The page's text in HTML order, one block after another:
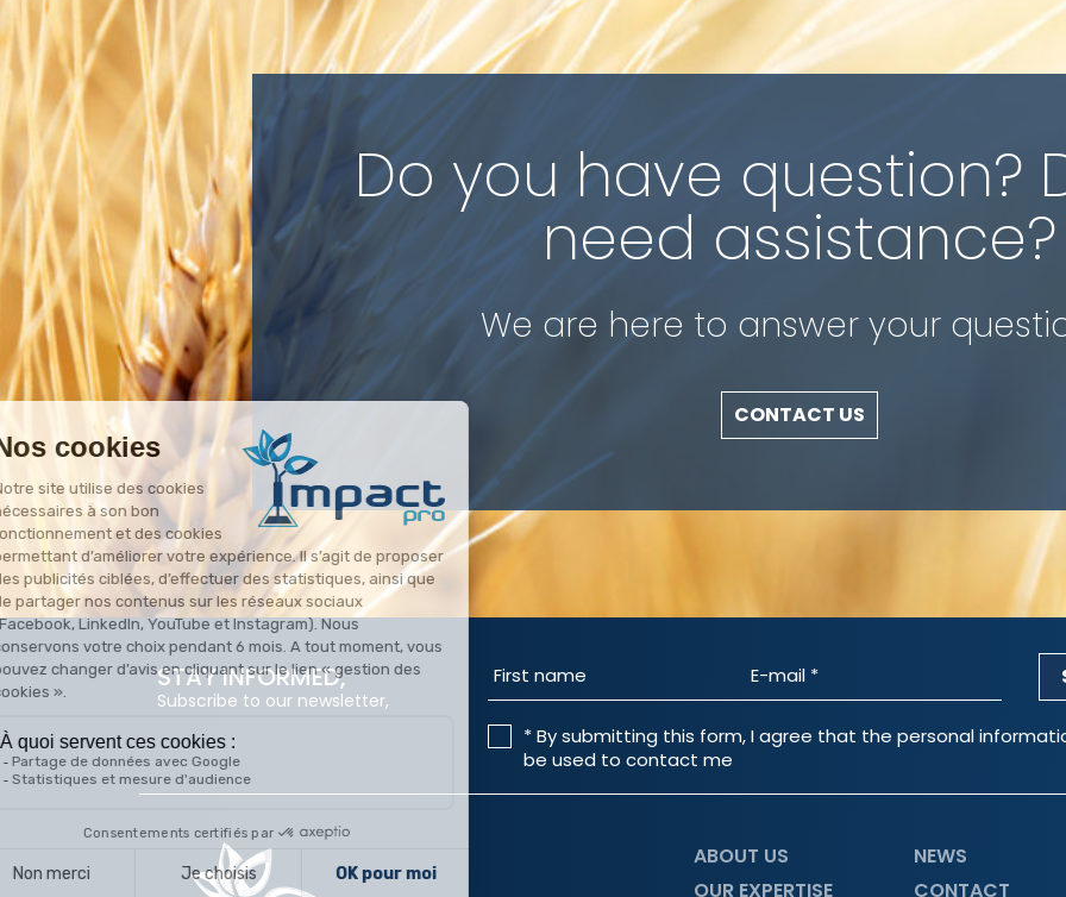
Do you have question?
need assistance?
We are here to answer your
CONTACT US
STAY INFORMED,
Subscribe to our newsletter,
* By submitting this form, I agree that the personal
be used to contact me
ABOUT US
OUR EXPERTISE
NEWS
CONTACT